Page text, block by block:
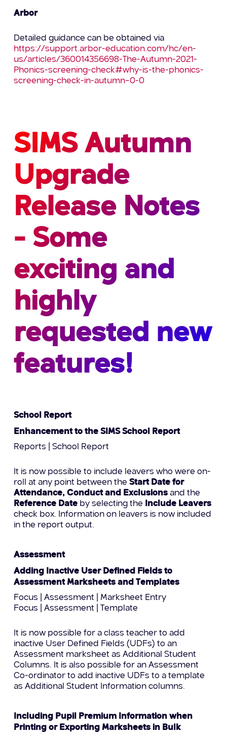
Arbor
Detailed guidance can be obtained via
https://support.arbor-education.com/hc/en-
us/articles/360014356698-The-Autumn-2021-
Phonics-screening-check#why-is-the-phonics-
screening-check-in-autumn–0-0
SIMS Autumn
Upgrade
Release Notes
- Some
exciting and
highly
requested new
features!
School Report
Enhancement to the SIMS School Report
Reports | School Report
It is now possible to include leavers who were on-
roll at any point between theStart Date for
Attendance, Conduct and Exclusionsand the
Reference Date by selecting the
Include Leavers
check box. Information on leavers is now included
in the report output.
Assessment
Adding Inactive User Defined Fields to
Assessment Marksheets and Templates
Focus | Assessment | Marksheet Entry
Focus | Assessment | Template
It is now possible for a class teacher to add
inactive User Defined Fields (UDFs) to an
Assessment marksheet as Additional Student
Columns. It is also possible for an Assessment
Co-ordinator to add inactive UDFs to a template
as Additional Student Information columns.
Including Pupil Premium Information when
Printing or Exporting Marksheets in Bulk